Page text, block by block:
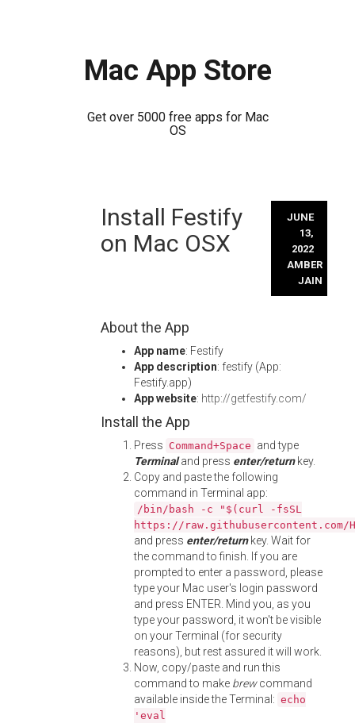
Mac App Store
Get over 5000 free apps for Mac
OS
Install Festify
on Mac OSX
JUNE
13,
2022
AMBER
JAIN
About the App
App name: Festify
App description: festify (App:
Festify.app)
App website: http://getfestify.com/
Install the App
Press Command+Space and type
Terminaland press enter/returnkey.
Copy and paste the following
command in Terminal app:
/bin/bash -c "$(curl -fsSL
https://
and press enter/returnkey. Wait for
the command to finish. If you are
prompted to enter a password, please
type your Mac user's login password
and press ENTER. Mind you, as you
type your password, it won't be visible
on your Terminal (for security
reasons), but rest assured it will work.
Now, copy/paste and run this
command to make brewcommand
available inside the Terminal: echo
'eval